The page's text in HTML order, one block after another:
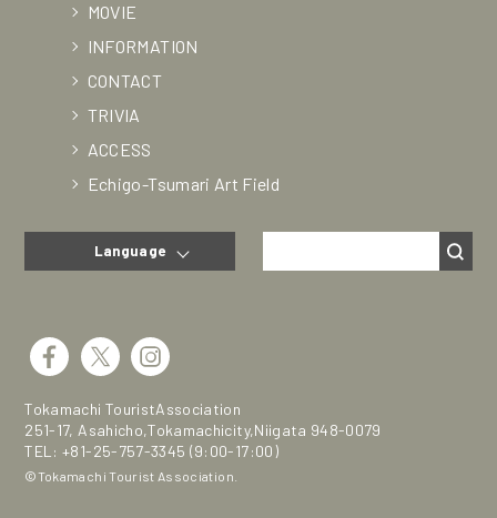
MOVIE
INFORMATION
CONTACT
TRIVIA
ACCESS
Echigo-Tsumari Art Field
Language
Tokamachi TouristAssociation
251-17, Asahicho,Tokamachicity,Niigata 948-0079
TEL:+81-25-757-3345 (9:00-17:00)
©Tokamachi Tourist Association.